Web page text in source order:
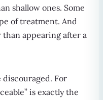
shallow ones. Some
of treatment. And
appearing after a
discouraged. For
is exactly the